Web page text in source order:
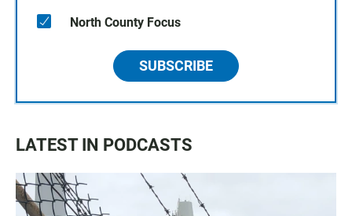
North County Focus
SUBSCRIBE
LATEST IN PODCASTS